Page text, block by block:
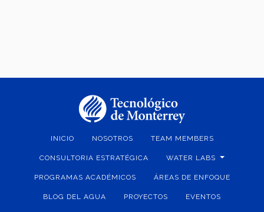
INICIO NOSOTROS TEAM MEMBERS
CONSULTORIA ESTRATÉGICA WATER LABS
PROGRAMAS ACADÉMICOS ÁREAS DE ENFOQUE
BLOG DEL AGUA PROYECTOS EVENTOS